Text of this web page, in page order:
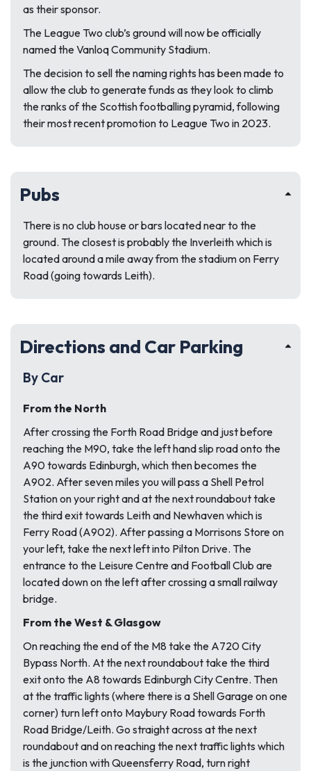
as their sponsor.
The League Two club’s ground will now be officially
named the Vanloq Community Stadium.
The decision to sell the naming rights has been made to
allow the club to generate funds as they look to climb
the ranks of the Scottish footballing pyramid, following
their most recent promotion to League Two in 2023.
Pubs
There is no club house or bars located near to the
ground. The closest is probably the Inverleith which is
located around a mile away from the stadium on Ferry
Road (going towards Leith).
Directions and Car Parking
By Car
From the North
After crossing the Forth Road Bridge and just before
reaching the M90, take the left hand slip road onto the
A90 towards Edinburgh, which then becomes the
A902. After seven miles you will pass a Shell Petrol
Station on your right and at the next roundabout take
the third exit towards Leith and Newhaven which is
Ferry Road (A902). After passing a Morrisons Store on
your left, take the next left into Pilton Drive. The
entrance to the Leisure Centre and Football Club are
located down on the left after crossing a small railway
bridge.
From the West & Glasgow
On reaching the end of the M8 take the A720 City
Bypass North. At the next roundabout take the third
exit onto the A8 towards Edinburgh City Centre. Then
at the traffic lights (where there is a Shell Garage on one
corner) turn left onto Maybury Road towards Forth
Road Bridge/Leith. Go straight across at the next
roundabout and on reaching the next traffic lights which
is the junction with Queensferry Road, turn right